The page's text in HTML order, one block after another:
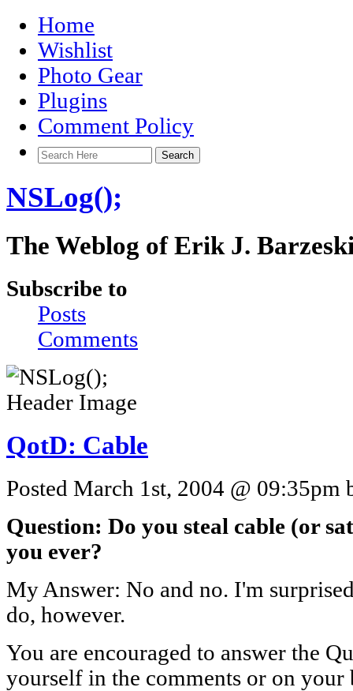
Home
Wishlist
Photo Gear
Plugins
Comment Policy
NSLog();
The Weblog of Erik J.
Subscribe to
Posts
Comments
QotD: Cable
Posted March 1st, 2004 @ 09:35pm
Question: Do you steal cable (or
you ever?
My Answer: No and no. I'm
do, however.
You are encouraged to answer the
yourself in the comments or on your